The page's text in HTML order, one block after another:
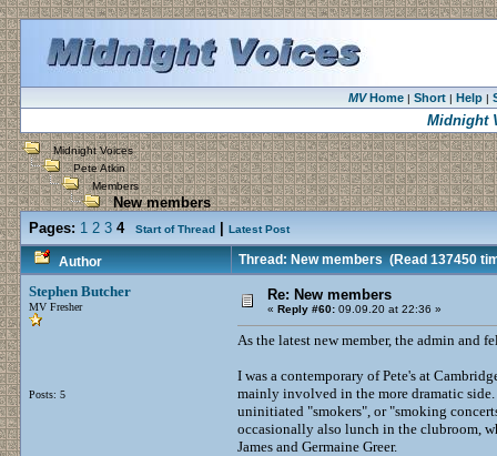
MVHome| Short| Help|
Midnight
Midnight Voices
Pete Atkin
Members
New members
Pages: 1 2 3 4 Start of Thread Latest Post
Author Thread: New members(Read 137450
Stephen Butcher
MV Fresher
Posts: 5
Re: New members
« Reply #60: 09.09.20 at 22:36 »
As the latest new member, the admin and
I was a contemporary of Pete's at
mainly involved in the more dramatic
uninitiated "smokers", or "smoking
occasionally also lunch in the clubroom,
James and Germaine Greer.